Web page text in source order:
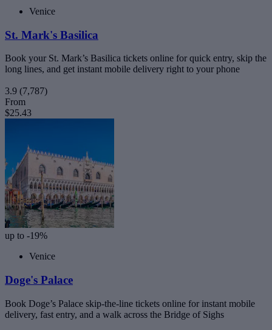
Venice
St. Mark's Basilica
Book your St. Mark’s Basilica tickets online for quick entry, skip the
long lines, and get instant mobile delivery right to your phone
3.9 (7,787)
From
$25.43
up to -19%
Venice
Doge's Palace
Book Doge’s Palace skip-the-line tickets online for instant mobile
delivery, fast entry, and a walk across the Bridge of Sighs